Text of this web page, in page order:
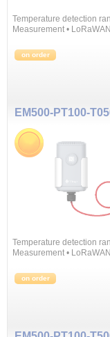
Temperature detection
Measurement •
on order
Temperature detection
Measurement •
on order